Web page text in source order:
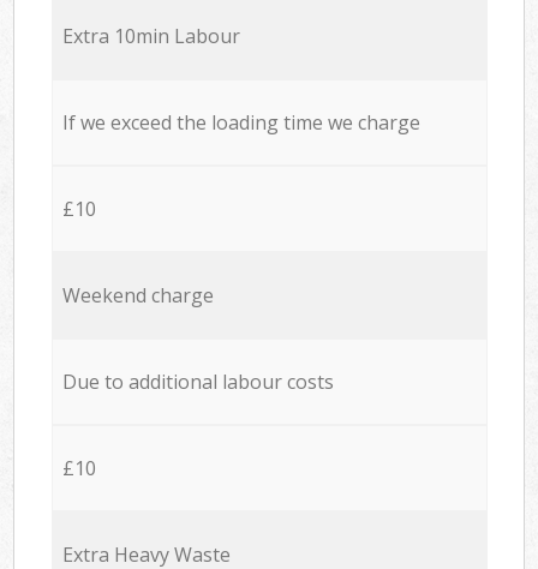
Extra 10min Labour
If we exceed the loading time we charge
£10
Weekend charge
Due to additional labour costs
£10
Extra Heavy Waste